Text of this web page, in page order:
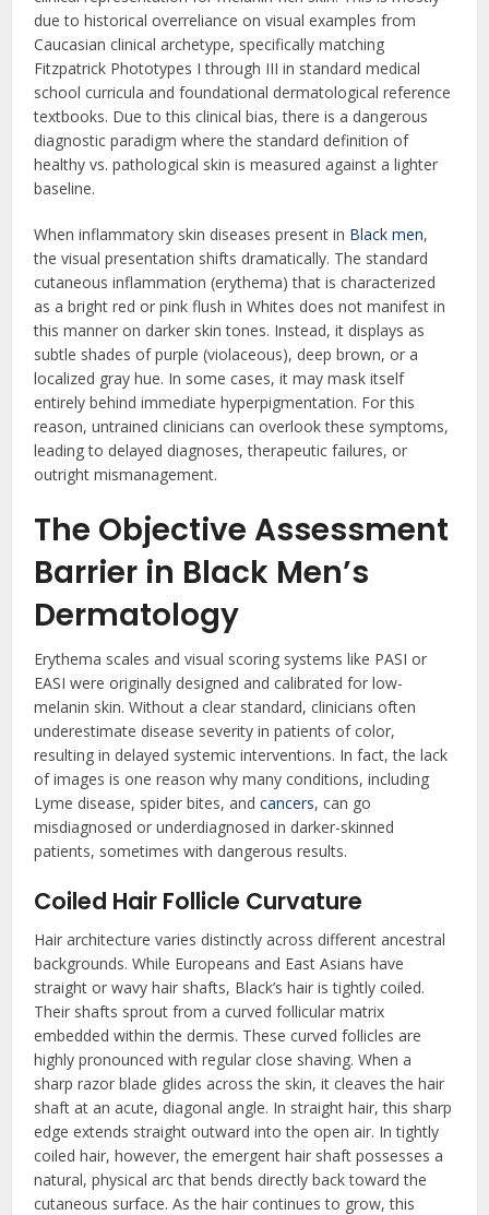
due to historical overreliance on visual examples from
Caucasian clinical archetype, specifically matching
Fitzpatrick Phototypes I through III in standard medical
school curricula and foundational dermatological reference
textbooks. Due to this clinical bias, there is a dangerous
diagnostic paradigm where the standard definition of
healthy vs. pathological skin is measured against a lighter
baseline.
When inflammatory skin diseases present in Black men,
the visual presentation shifts dramatically. The standard
cutaneous inflammation (erythema) that is characterized
as a bright red or pink flush in Whites does not manifest in
this manner on darker skin tones. Instead, it displays as
subtle shades of purple (violaceous), deep brown, or a
localized gray hue. In some cases, it may mask itself
entirely behind immediate hyperpigmentation. For this
reason, untrained clinicians can overlook these symptoms,
leading to delayed diagnoses, therapeutic failures, or
outright mismanagement.
The Objective Assessment
Barrier in Black Men’s
Dermatology
Erythema scales and visual scoring systems like PASI or
EASI were originally designed and calibrated for low-
melanin skin. Without a clear standard, clinicians often
underestimate disease severity in patients of color,
resulting in delayed systemic interventions. In fact, the lack
of images is one reason why many conditions, including
Lyme disease, spider bites, andcancers, can go
misdiagnosed or underdiagnosed in darker-skinned
patients, sometimes with dangerous results.
Coiled Hair Follicle Curvature
Hair architecture varies distinctly across different ancestral
backgrounds. While Europeans and East Asians have
straight or wavy hair shafts, Black’s hair is tightly coiled.
Their shafts sprout from a curved follicular matrix
embedded within the dermis. These curved follicles are
highly pronounced with regular close shaving. When a
sharp razor blade glides across the skin, it cleaves the hair
shaft at an acute, diagonal angle. In straight hair, this sharp
edge extends straight outward into the open air. In tightly
coiled hair, however, the emergent hair shaft possesses a
natural, physical arc that bends directly back toward the
cutaneous surface. As the hair continues to grow, this